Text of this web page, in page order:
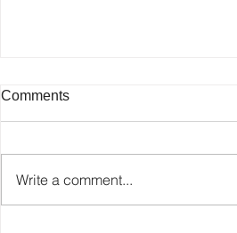
Comments
Write a comment...